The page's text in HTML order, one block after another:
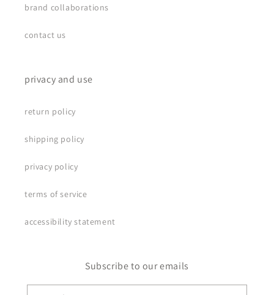
brand collaborations
contact us
privacy and use
return policy
shipping policy
privacy policy
terms of service
accessibility statement
Subscribe to our emails